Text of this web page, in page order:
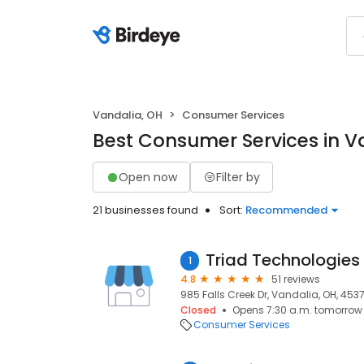
Vandalia, OH Consumer Services
Best Consumer Services in
Open now Filter by
21 businesses found Sort: Recommended
1
4.8
51 reviews
985 Falls Creek Dr, Vandalia, OH,
Closed
Opens 7:30 a.m. tomorrow
Consumer Services